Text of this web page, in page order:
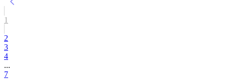
1
2
3
4
...
7